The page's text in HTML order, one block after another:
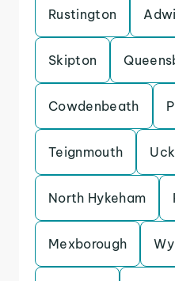
Rustington
Skipton
Cowdenbeath
Teignmouth
North Hykeham
Mexborough